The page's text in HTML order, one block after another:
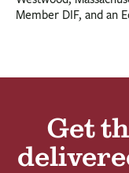
Member DIF, and an
Get